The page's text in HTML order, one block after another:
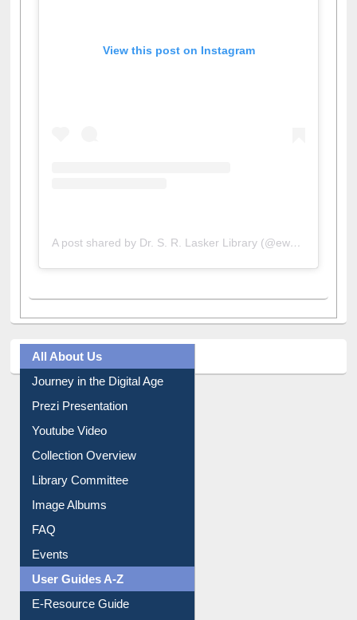
View this post on Instagram
A post shared by Dr. S. R. Lasker Library (@ewulibrarybd)
All About Us
Journey in the Digital Age
Prezi Presentation
Youtube Video
Collection Overview
Library Committee
Image Albums
FAQ
Events
User Guides A-Z
E-Resource Guide